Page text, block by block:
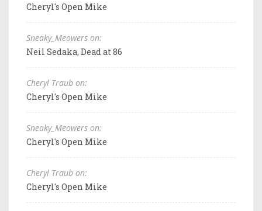
Cheryl's Open Mike
Sneaky_Meowers on:
Neil Sedaka, Dead at 86
Cheryl Traub on:
Cheryl's Open Mike
Sneaky_Meowers on:
Cheryl's Open Mike
Cheryl Traub on:
Cheryl's Open Mike